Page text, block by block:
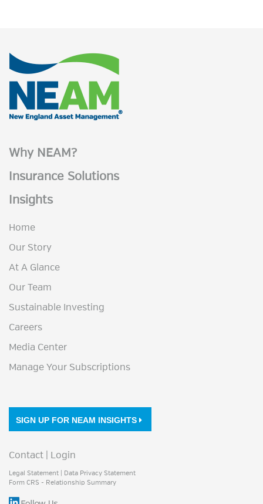
Why NEAM?
Insurance Solutions
Insights
Home
Our Story
At A Glance
Our Team
Sustainable Investing
Careers
Media Center
Manage Your Subscriptions
SIGN UP FOR NEAM INSIGHTS
Contact Login
Legal Statement
Data Privacy Statement
Form CRS - Relationship Summary